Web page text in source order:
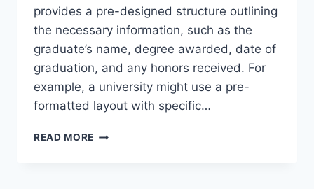
provides a pre-designed structure outlining
the necessary information, such as the
graduate’s name, degree awarded, date of
graduation, and any honors received. For
example, a university might use a pre-
formatted layout with specific…
READ MORE DEGREE